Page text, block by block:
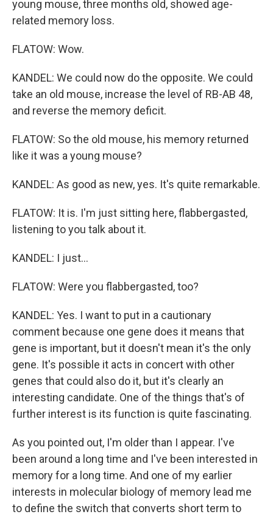
young mouse, three months old, showed age-
related memory loss.
FLATOW: Wow.
KANDEL: We could now do the opposite. We could
take an old mouse, increase the level of RB-AB 48,
and reverse the memory deficit.
FLATOW: So the old mouse, his memory returned
like it was a young mouse?
KANDEL: As good as new, yes. It's quite remarkable.
FLATOW: It is. I'm just sitting here, flabbergasted,
listening to you talk about it.
KANDEL: I just...
FLATOW: Were you flabbergasted, too?
KANDEL: Yes. I want to put in a cautionary
comment because one gene does it means that
gene is important, but it doesn't mean it's the only
gene. It's possible it acts in concert with other
genes that could also do it, but it's clearly an
interesting candidate. One of the things that's of
further interest is its function is quite fascinating.
As you pointed out, I'm older than I appear. I've
been around a long time and I've been interested in
memory for a long time. And one of my earlier
interests in molecular biology of memory lead me
to define the switch that converts short term to